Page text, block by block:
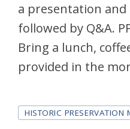
a presentation and
followed by Q&A.
Bring a lunch,
provided in the
Tags
HISTORIC PRESERVATION